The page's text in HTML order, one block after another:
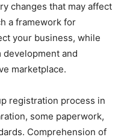
changes that may affect
a framework for
your business, while
and
marketplace.
registration process in
some paperwork,
Comprehension of